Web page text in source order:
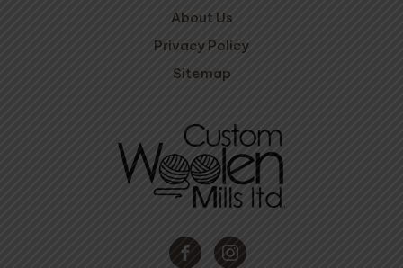
About Us
Privacy Policy
Sitemap